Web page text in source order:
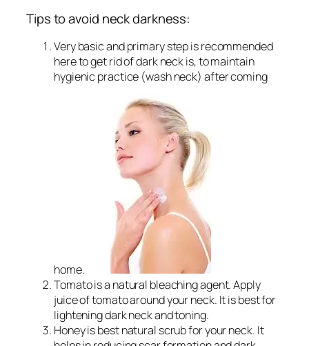
Tips to avoid neck darkness:
Very basic and primary step is recommended
here to get rid of dark neck is, to maintain
hygienic practice (wash neck) after coming
home.
Tomato is a natural bleaching agent. Apply
juice of tomato around your neck. It is best for
lightening dark neck and toning.
Honey is best natural scrub for your neck. It